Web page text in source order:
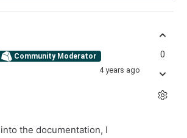
Community Moderator
4 years ago
the documentation, I
0